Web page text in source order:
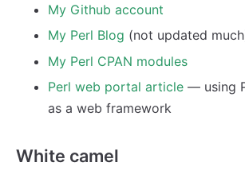
My Github account
My Perl Blog (not updated
My Perl CPAN modules
Perl web portal article — using
as a web framework
White camel